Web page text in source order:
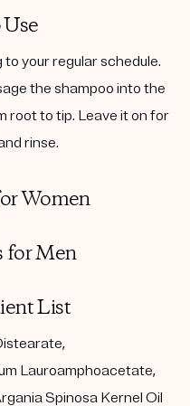
your regular schedule.
the shampoo into the
root to tip. Leave it on for
rinse.
Women
for Men
List
Lauroamphoacetate,
Spinosa Kernel Oil